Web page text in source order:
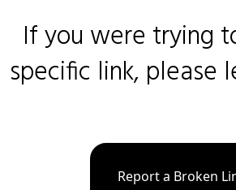
If you were trying
specific link, please
Report a Broken